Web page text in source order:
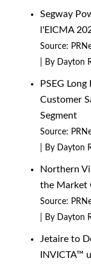
Segway
l'EICMA
Source:
By Dayton
PSEG
Customer
Segment
Source:
By Dayton
Northern
the Market
Source:
By Dayton
Jetaire to
INVICTA™